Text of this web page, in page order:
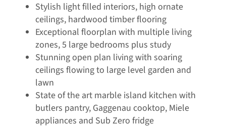
Stylish light filled interiors, high ornate
ceilings, hardwood timber flooring
Exceptional floorplan with multiple living
zones, 5 large bedrooms plus study
Stunning open plan living with soaring
ceilings flowing to large level garden and
lawn
State of the art marble island kitchen with
butlers pantry, Gaggenau cooktop, Miele
appliances and Sub Zero fridge